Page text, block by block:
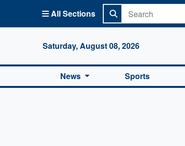
All Sections
Saturday, August 08, 2026
News Sports